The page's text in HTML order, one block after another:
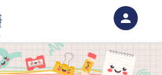
person
Sign in if you have an account with
RallyUp